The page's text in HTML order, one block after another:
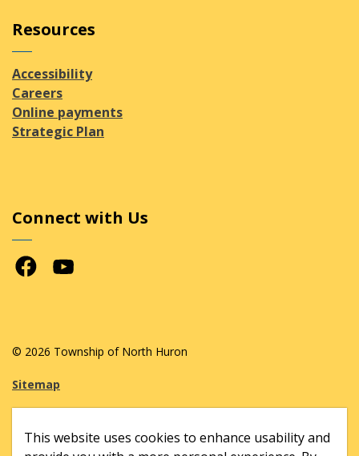
This website uses cookies to enhance usability and
Resources
Accessibility
Careers
Online payments
Strategic Plan
Connect with Us
FacebookYoutube
© 2026 Township of North Huron
Sitemap